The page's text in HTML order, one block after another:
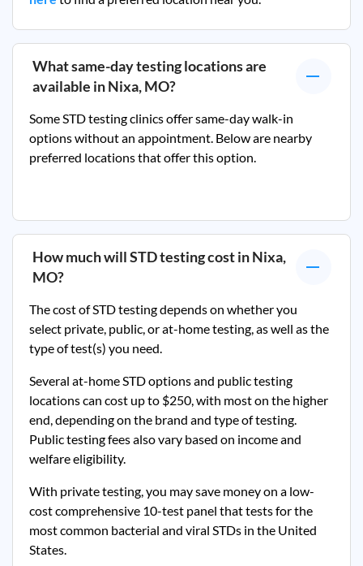
What same-day testing locations are
available inNixa, MO?
Some STD testing clinics offer same-day walk-in
options without an appointment. Below are nearby
preferred locations that offer this option.
How much will STD testing cost inNixa,
MO?
The cost of STD testing depends on whether you
select private, public, or at-home testing, as well as the
type of test(s) you need.
Several at-home STD options and public testing
locations can cost up to $250, with most on the higher
end, depending on the brand and type of testing.
Public testing fees also vary based on income and
welfare eligibility.
With private testing, you may save money on a low-
cost comprehensive 10-test panel that tests for the
most common bacterial and viral STDs in the United
States.